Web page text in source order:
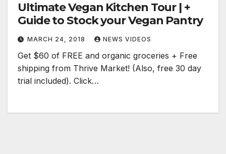
Ultimate Vegan Kitchen Tour | +
Guide to Stock your Vegan Pantry
MARCH 24, 2018 NEWS VIDEOS
Get $60 of FREE and organic groceries + Free
shipping from Thrive Market! (Also, free 30 day
trial included). Click…